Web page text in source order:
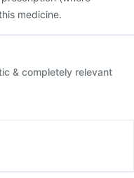
medicine.
& completely relevant